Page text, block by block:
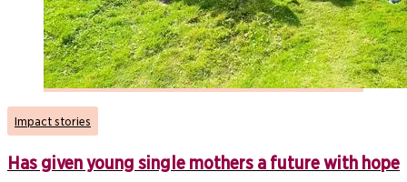
Impact stories
Has given young single mothers a future with hope